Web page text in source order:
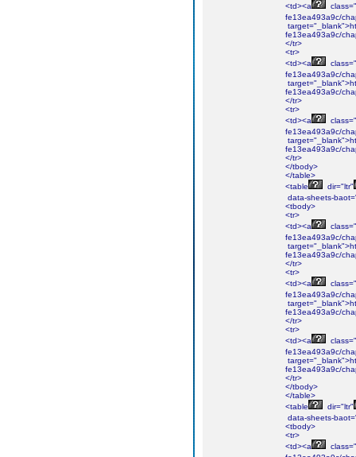
<td><a
fe13ea493a9c/
fe13ea493a9c/
</tr>
<tr>
<td><a
fe13ea493a9c/
fe13ea493a9c/
</tr>
<tr>
<td><a
fe13ea493a9c/
fe13ea493a9c/
</tr>
</tbody>
</table>
<table
dir="ltr"
data-sheets-
<tbody>
<tr>
<td><a
fe13ea493a9c/
fe13ea493a9c/
</tr>
<tr>
<td><a
fe13ea493a9c/
fe13ea493a9c/
</tr>
<tr>
<td><a
fe13ea493a9c/
fe13ea493a9c/
</tr>
</tbody>
</table>
<table
dir="ltr"
data-sheets-
<tbody>
<tr>
<td><a